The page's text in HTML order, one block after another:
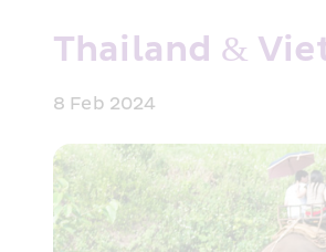
Thailand &
8 Feb 2024